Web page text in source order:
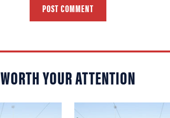
POST COMMENT
WORTH YOUR ATTENTION